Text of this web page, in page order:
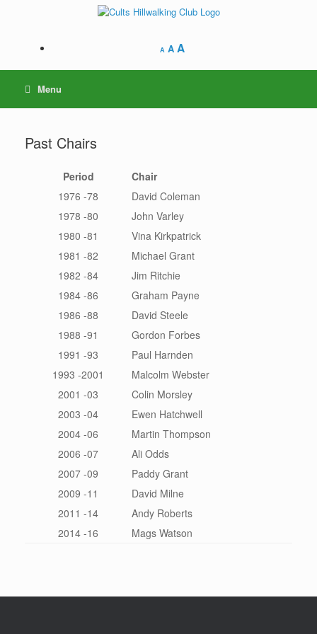
A A A
Menu
Past Chairs
Period
Chair
1976 -78
David Coleman
1978 -80
John Varley
1980 -81
Vina Kirkpatrick
1981 -82
Michael Grant
1982 -84
Jim Ritchie
1984 -86
Graham Payne
1986 -88
David Steele
1988 -91
Gordon Forbes
1991 -93
Paul Harnden
1993 -2001
Malcolm Webster
2001 -03
Colin Morsley
2003 -04
Ewen Hatchwell
2004 -06
Martin Thompson
2006 -07
Ali Odds
2007 -09
Paddy Grant
2009 -11
David Milne
2011 -14
Andy Roberts
2014 -16
Mags Watson